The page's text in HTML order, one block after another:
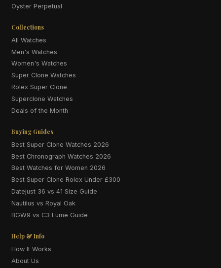
Oyster Perpetual
Collections
All Watches
Men's Watches
Women's Watches
Super Clone Watches
Rolex Super Clone
Superclone Watches
Deals of the Month
Buying Guides
Best Super Clone Watches 2026
Best Chronograph Watches 2026
Best Watches for Women 2026
Best Super Clone Rolex Under £300
Datejust 36 vs 41 Size Guide
Nautilus vs Royal Oak
BGW9 vs C3 Lume Guide
Help & Info
How It Works
About Us